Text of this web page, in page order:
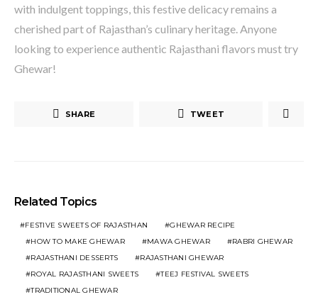
with indulgent toppings, this festive delicacy remains a
cherished part of Rajasthan’s culinary heritage. Anyone
looking to experience authentic Rajasthani flavors must try
Ghewar!
SHARE TWEET
Related Topics
FESTIVE SWEETS OF RAJASTHAN
GHEWAR RECIPE
HOW TO MAKE GHEWAR
MAWA GHEWAR
RABRI GHEWAR
RAJASTHANI DESSERTS
RAJASTHANI GHEWAR
ROYAL RAJASTHANI SWEETS
TEEJ FESTIVAL SWEETS
TRADITIONAL GHEWAR